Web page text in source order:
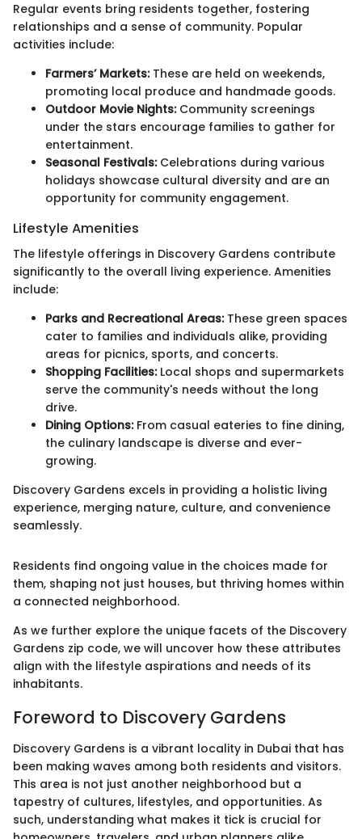
Regular events bring residents together, fostering
relationships and a sense of community. Popular
activities include:
Farmers’ Markets:These are held on weekends,
promoting local produce and handmade goods.
Outdoor Movie Nights:Community screenings
under the stars encourage families to gather for
entertainment.
Seasonal Festivals:Celebrations during various
holidays showcase cultural diversity and are an
opportunity for community engagement.
Lifestyle Amenities
The lifestyle offerings in Discovery Gardens contribute
significantly to the overall living experience. Amenities
include:
Parks and Recreational Areas:These green spaces
cater to families and individuals alike, providing
areas for picnics, sports, and concerts.
Shopping Facilities:Local shops and supermarkets
serve the community's needs without the long
drive.
Dining Options:From casual eateries to fine dining,
the culinary landscape is diverse and ever-
growing.
Discovery Gardens excels in providing a holistic living
experience, merging nature, culture, and convenience
seamlessly.
Residents find ongoing value in the choices made for
them, shaping not just houses, but thriving homes within
a connected neighborhood.
As we further explore the unique facets of the Discovery
Gardens zip code, we will uncover how these attributes
align with the lifestyle aspirations and needs of its
inhabitants.
Foreword to Discovery Gardens
Discovery Gardens is a vibrant locality in Dubai that has
been making waves among both residents and visitors.
This area is not just another neighborhood but a
tapestry of cultures, lifestyles, and opportunities. As
such, understanding what makes it tick is crucial for